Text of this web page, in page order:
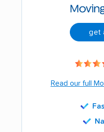
get
Read our full